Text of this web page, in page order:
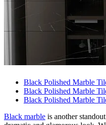
Black Polished Marble
Black Polished Marble
Black Polished Marble
Black marble is another